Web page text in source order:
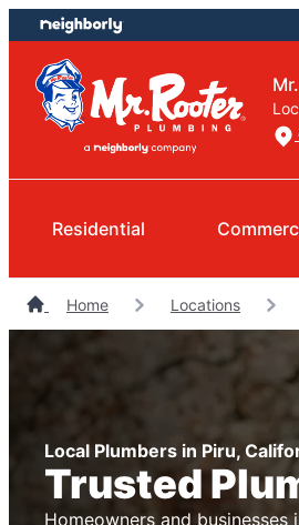
Skip
to
content
Skip
to
footer
Residential
Home Locations
Local Plumbers in Piru,
Trusted
Homeowners and